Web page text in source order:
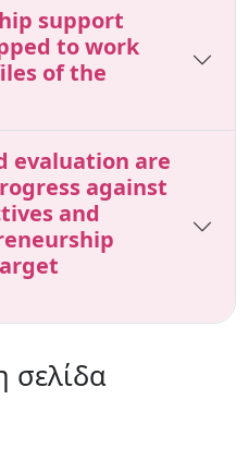
support
to work
of the
evaluation are
against
and
σελίδα